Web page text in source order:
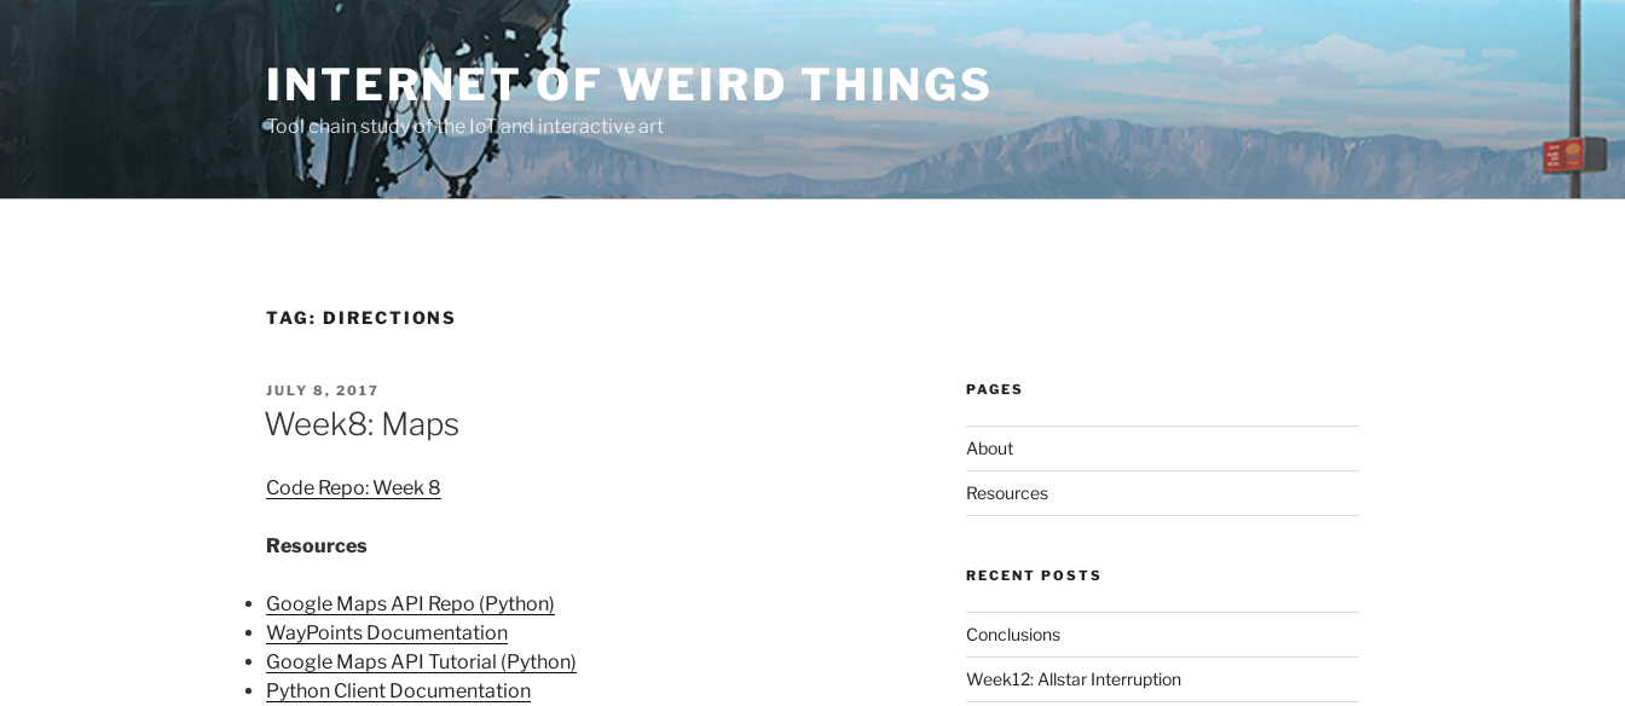
INTERNET OF WEIRD THINGS
Tool chain study of the IoT and interactive art
TAG: DIRECTIONS
POSTED
ON
JULY 8, 2017
Week8: Maps
Code Repo: Week 8
Resources
Google Maps API Repo (Python)
WayPoints Documentation
Google Maps API Tutorial (Python)
Python Client Documentation
PAGES
About
Resources
RECENT POSTS
Conclusions
Week12: Allstar Interruption